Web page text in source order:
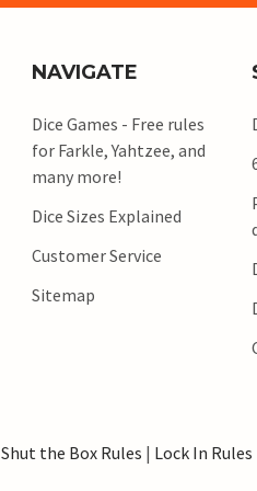
NAVIGATE
Dice Games - Free rules
for Farkle, Yahtzee, and
many more!
Dice Sizes Explained
Customer Service
Sitemap
Shut the Box Rules | Lock In Rules